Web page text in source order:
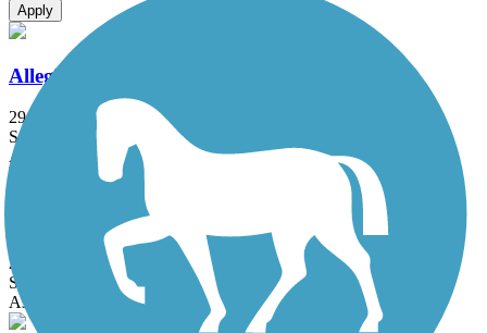
Apply
Allegheny River Trail
29.6 mi
State: PA
Asphalt
Aurora Trail
2.8 mi
State: OH
Asphalt